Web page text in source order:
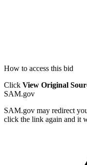
How to access this bid
Click View Original
SAM.gov
SAM.gov may redirect
click the link again and it